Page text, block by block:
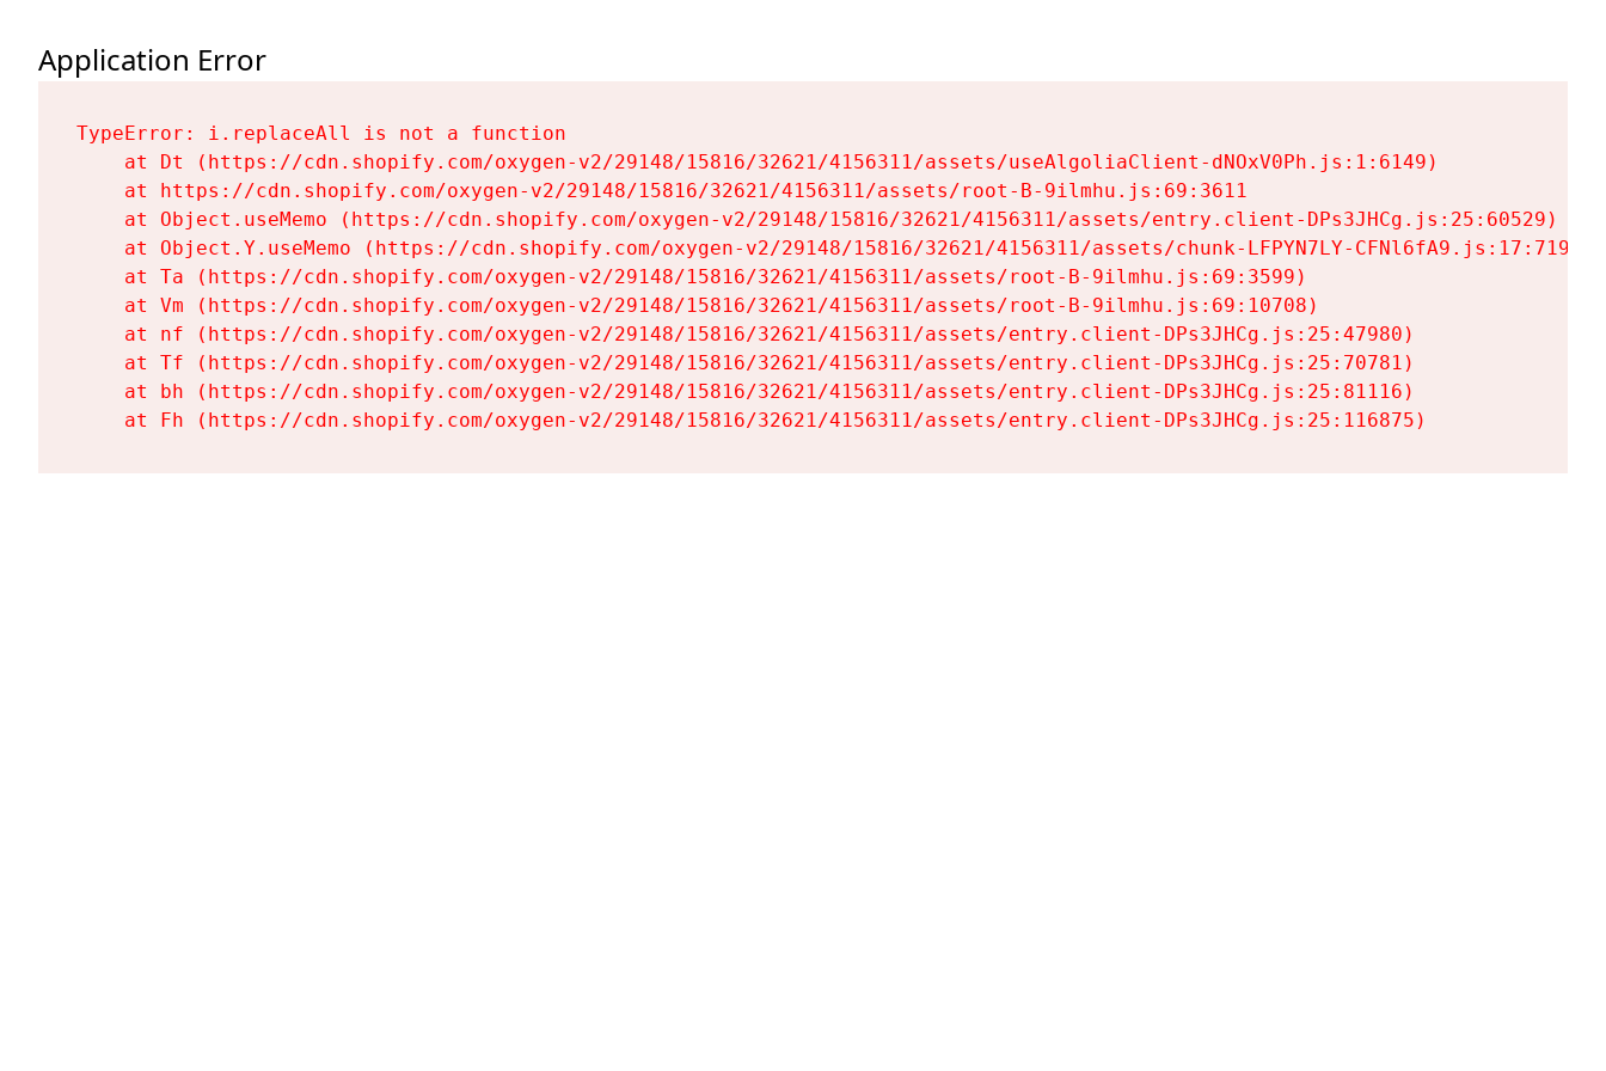
Application Error
TypeError: i.replaceAll is not a function
    at Dt (https://cdn.shopify.com/oxygen-v2/29148/15816/32621/4156311/assets/useAlgoliaClient-dNOxV0Ph.js:1:6149)
    at https://cdn.shopify.com/oxygen-v2/29148/15816/32621/4156311/assets/root-B-9ilmhu.js:69:3611
    at Object.useMemo (https://cdn.shopify.com/oxygen-v2/29148/15816/32621/4156311/assets/entry.client-DPs3JHCg.js:25:60529)
    at Object.Y.useMemo (https://cdn.shopify.com/oxygen-v2/29148/15816/32621/4156311/assets/chunk-LFPYN7LY-CFNl6fA9.js:17:7197)
    at Ta (https://cdn.shopify.com/oxygen-v2/29148/15816/32621/4156311/assets/root-B-9ilmhu.js:69:3599)
    at Vm (https://cdn.shopify.com/oxygen-v2/29148/15816/32621/4156311/assets/root-B-9ilmhu.js:69:10708)
    at nf (https://cdn.shopify.com/oxygen-v2/29148/15816/32621/4156311/assets/entry.client-DPs3JHCg.js:25:47980)
    at Tf (https://cdn.shopify.com/oxygen-v2/29148/15816/32621/4156311/assets/entry.client-DPs3JHCg.js:25:70781)
    at bh (https://cdn.shopify.com/oxygen-v2/29148/15816/32621/4156311/assets/entry.client-DPs3JHCg.js:25:81116)
    at Fh (https://cdn.shopify.com/oxygen-v2/29148/15816/32621/4156311/assets/entry.client-DPs3JHCg.js:25:116875)